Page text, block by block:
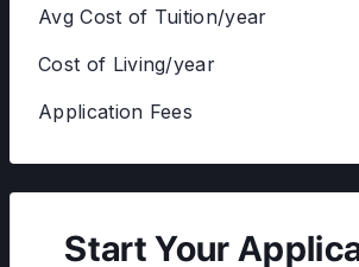
Avg Cost of Tuition/year
Cost of Living/year
Application Fees
Start Your